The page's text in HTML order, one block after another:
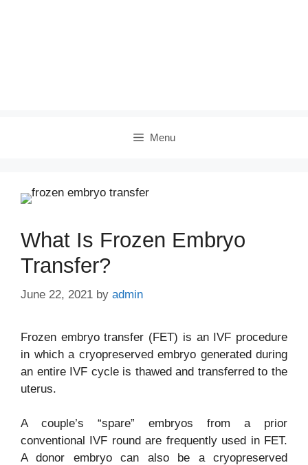
Menu
What Is Frozen Embryo
Transfer?
June 22, 2021 by admin
Frozen embryo transfer (FET) is an IVF procedure
in which a cryopreserved embryo generated during
an entire IVF cycle is thawed and transferred to the
uterus.
A couple’s “spare” embryos from a prior
conventional IVF round are frequently used in FET.
A donor embryo can also be a cryopreserved